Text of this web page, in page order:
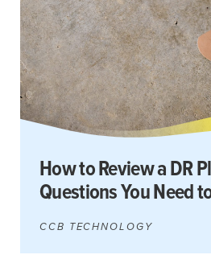
How to Review a DR
Questions You Need
CCB TECHNOLOGY